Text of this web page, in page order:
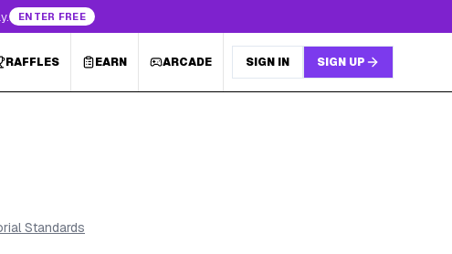
ENTER FREE
RAFFLES EARN ARCADE SIGN IN SIGN UP
Standards